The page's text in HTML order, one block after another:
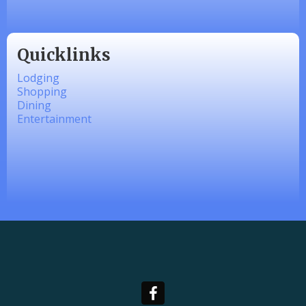
Quicklinks
Lodging
Shopping
Dining
Entertainment